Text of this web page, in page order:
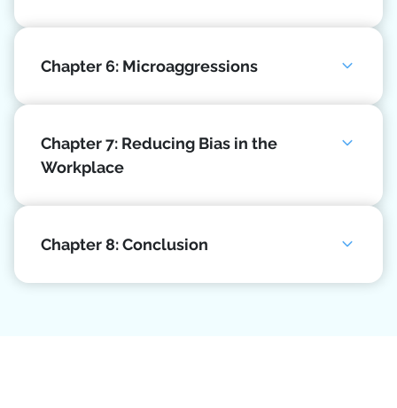
Chapter 6: Microaggressions
Chapter 7: Reducing Bias in the
Workplace
Chapter 8: Conclusion